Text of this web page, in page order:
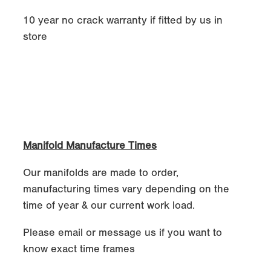
10 year no crack warranty if fitted by us in
store
Manifold Manufacture Times
Our manifolds are made to order,
manufacturing times vary depending on the
time of year & our current work load.
Please email or message us if you want to
know exact time frames